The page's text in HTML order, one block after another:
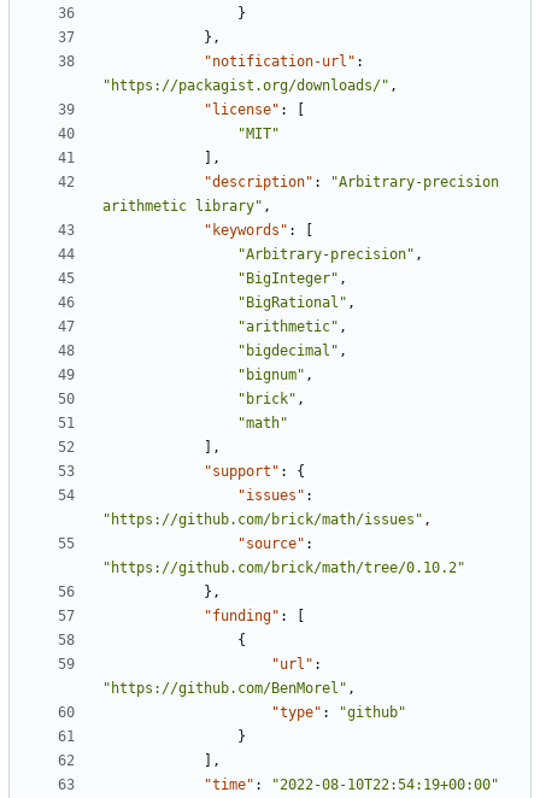
}
},
"notification-url" :
"https://packagist.org/downloads/" ,
"license" :
"MIT"
],
"description" :
"Arbitrary-precision
arithmetic library" ,
"keywords" :
"Arbitrary-precision" ,
"BigInteger" ,
"BigRational" ,
"arithmetic" ,
"bigdecimal" ,
"bignum" ,
"brick" ,
"math"
],
"support" :
{
"issues" :
"https://github.com/brick/math/issues" ,
"source" :
"https://github.com/brick/math/tree/0.10.2"
},
"funding" :
{
"url" :
"https://github.com/BenMorel" ,
"type" :
"github"
}
],
"time" :
"2022-08-10T22:54:19+00:00"